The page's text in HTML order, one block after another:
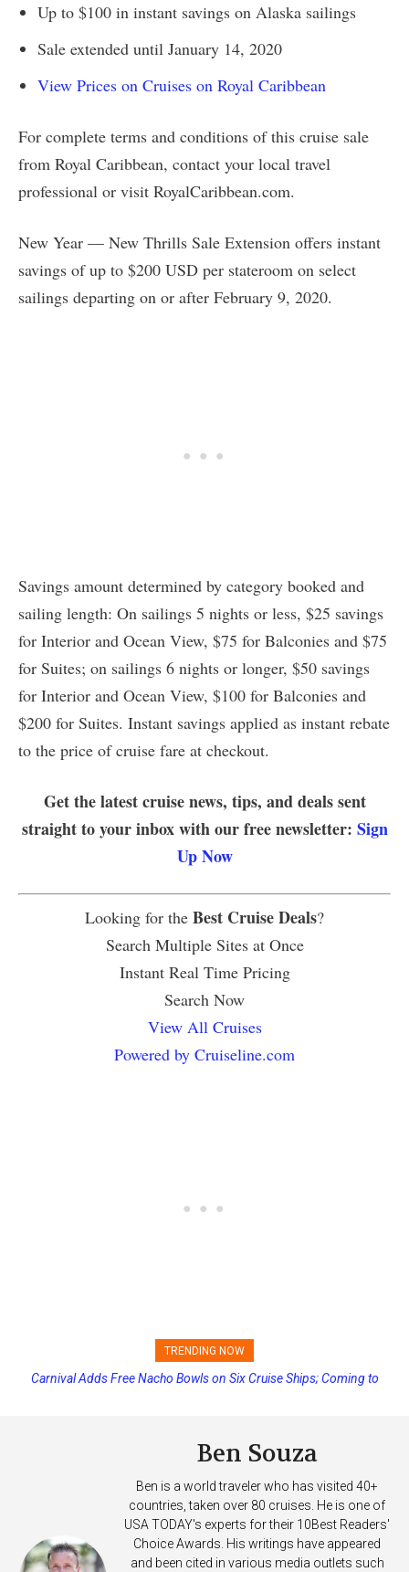
Up to $100 in instant savings on Alaska sailings
Sale extended until January 14, 2020
View Prices on Cruises on Royal Caribbean
For complete terms and conditions of this cruise sale
from Royal Caribbean, contact your local travel
professional or visit RoyalCaribbean.com.
New Year — New Thrills Sale Extension offers instant
savings of up to $200 USD per stateroom on select
sailings departing on or after February 9, 2020.
Savings amount determined by category booked and
sailing length: On sailings 5 nights or less, $25 savings
for Interior and Ocean View, $75 for Balconies and $75
for Suites; on sailings 6 nights or longer, $50 savings
for Interior and Ocean View, $100 for Balconies and
$200 for Suites. Instant savings applied as instant rebate
to the price of cruise fare at checkout.
Get the latest cruise news, tips, and deals sent
straight to your inbox with our free newsletter: Sign
Up Now
Looking for the Best Cruise Deals?
Search Multiple Sites at Once
Instant Real Time Pricing
Search Now
View All Cruises
Powered by Cruiseline.com
TRENDING NOW
Princess Cruises Changing Final Payment Dates and Increasing
Carnival Adds Free Nacho Bowls on Six Cruise Ships; Coming to
Ben Souza
Ben is a world traveler who has visited 40+
countries, taken over 80 cruises. He is one of
USA TODAY's experts for their 10Best Readers'
Choice Awards. His writings have appeared
and been cited in various media outlets such